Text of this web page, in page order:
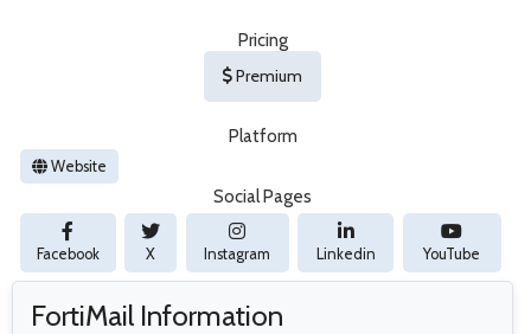
Pricing
Premium
Platform
Website
Social Pages
Facebook X Instagram Linkedin YouTube
FortiMail Information